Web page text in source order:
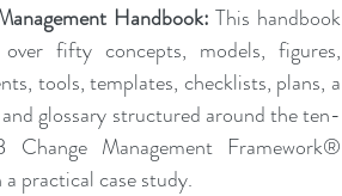
Handbook: This handbook
over fifty concepts, models, figures,
tools, templates, checklists, plans, a
glossary structured around the ten-
Change Management Framework®
a practical case study.